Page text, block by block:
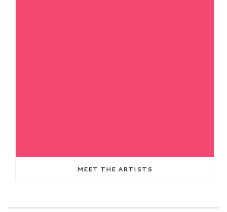
MEET THE ARTISTS